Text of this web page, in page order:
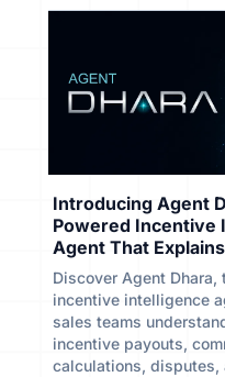
Introducing Agent
Powered Incentive
Agent That
Discover Agent Dhara,
incentive intelligence
sales teams
incentive payouts,
calculations, disputes,